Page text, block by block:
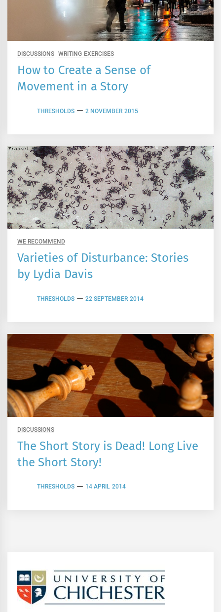
DISCUSSIONS WRITING EXERCISES
How to Create a Sense of
Movement in a Story
THRESHOLDS 2 NOVEMBER 2015
WE RECOMMEND
Varieties of Disturbance: Stories
by Lydia Davis
THRESHOLDS 22 SEPTEMBER 2014
DISCUSSIONS
The Short Story is Dead! Long Live
the Short Story!
THRESHOLDS 14 APRIL 2014